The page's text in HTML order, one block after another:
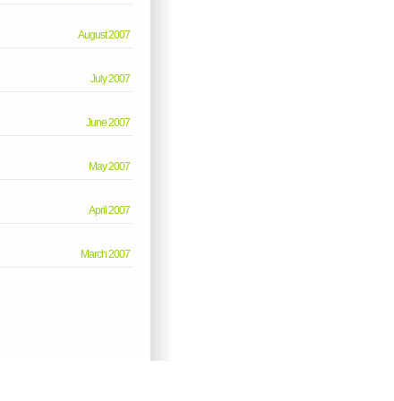
August 2007
July 2007
June 2007
May 2007
April 2007
March 2007